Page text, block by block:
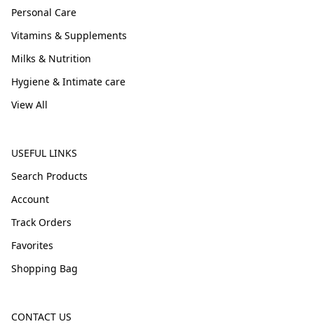
Personal Care
Vitamins & Supplements
Milks & Nutrition
Hygiene & Intimate care
View All
USEFUL LINKS
Search Products
Account
Track Orders
Favorites
Shopping Bag
CONTACT US